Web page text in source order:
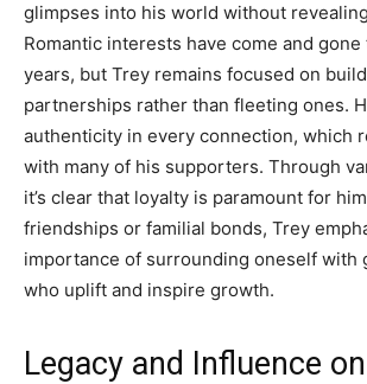
glimpses into his world without
Romantic interests have come and
years, but Trey remains focused on
partnerships rather than fleeting ones.
authenticity in every connection, which
with many of his supporters. Through
it’s clear that loyalty is paramount for
friendships or familial bonds, Trey
importance of surrounding oneself with
who uplift and inspire growth.
Legacy and Influence